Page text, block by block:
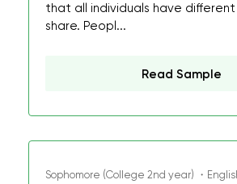
that all individuals have
share. Peopl...
Read Sample
Sophomore (College 2nd year) ・